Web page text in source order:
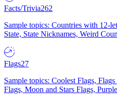
Facts/Trivia262
Sample topics: Countries with 12-
State, State Nicknames, Weird
Flags27
Sample topics: Coolest Flags,
Flags, Moon and Stars Flags,